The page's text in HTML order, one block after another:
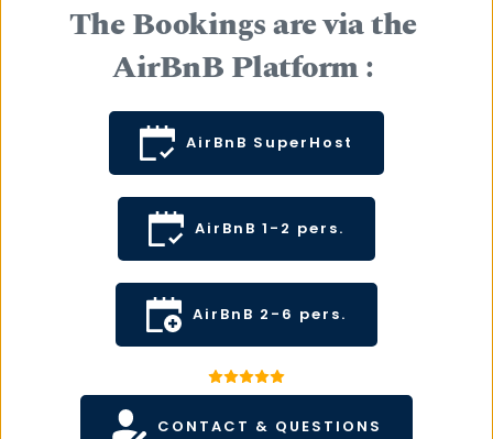
The Bookings are via the
AirBnB Platform :
AirBnB SuperHost
AirBnB 1-2 pers.
AirBnB 2-6 pers.
CONTACT & QUESTIONS